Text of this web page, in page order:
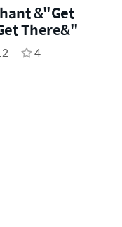
&"Get
There&"
4